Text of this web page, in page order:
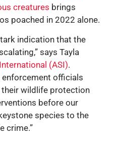
creatures brings
poached in 2022 alone.
indication that the
says Tayla
(ASI).
enforcement officials
wildlife protection
before our
species to the
crime.”